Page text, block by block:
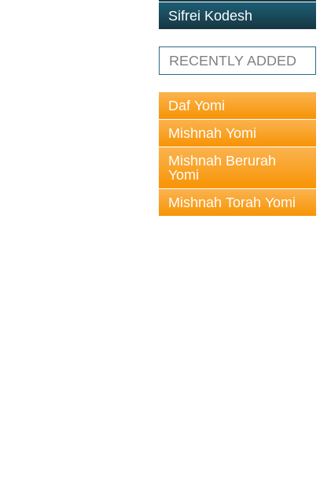
Sifrei Kodesh
RECENTLY ADDED
Daf Yomi
Mishnah Yomi
Mishnah Berurah
Yomi
Mishnah Torah Yomi